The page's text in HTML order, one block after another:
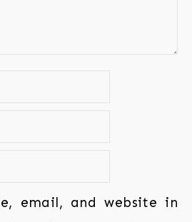
email, and website in